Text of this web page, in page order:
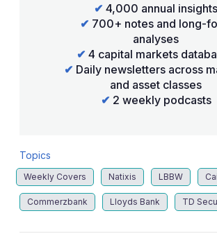
✔ 4,000 annual insights
✔ 700+ notes and long-
analyses
✔ 4 capital markets
✔ Daily newsletters across
and asset classes
✔ 2 weekly podcasts
Topics
Weekly Covers Natixis LBBW
Commerzbank Lloyds Bank TD